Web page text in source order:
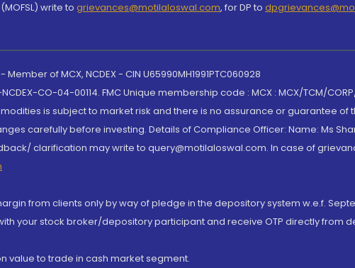
write to grievances@motilaloswal.com, for DP to
of MCX, NCDEX - CIN U65990MH1991PTC060928
CO-04-00114. FMC Unique membership code : MCX : MCX/TCM/
is subject to market risk and there is no assurance or guarantee of
carefully before investing. Details of Compliance Officer: Name: Ms
clarification may write to query@motilaloswal.com. In case of
from clients only by way of pledge in the depository system w.e.f.
your stock broker/depository participant and receive OTP directly
value to trade in cash market segment.